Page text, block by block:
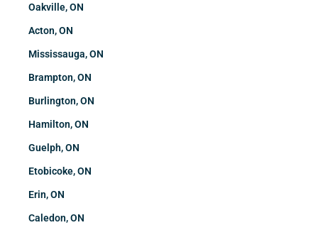
Oakville, ON
Acton, ON
Mississauga, ON
Brampton, ON
Burlington, ON
Hamilton, ON
Guelph, ON
Etobicoke, ON
Erin, ON
Caledon, ON